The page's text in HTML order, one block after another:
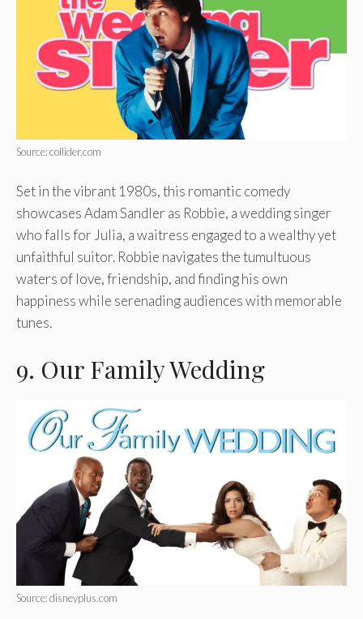
Source: collider.com
Set in the vibrant 1980s, this romantic comedy
showcases Adam Sandler as Robbie, a wedding singer
who falls for Julia, a waitress engaged to a wealthy yet
unfaithful suitor. Robbie navigates the tumultuous
waters of love, friendship, and finding his own
happiness while serenading audiences with memorable
tunes.
9. Our Family Wedding
Source: disneyplus.com